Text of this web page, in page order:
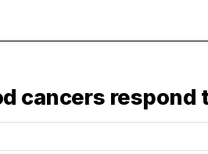
cancers respond